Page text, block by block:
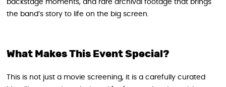
backstage moments, and rare archival footage that brings
the band’s story to life on the big screen.
What Makes This Event Special?
This is not just a movie screening, it is a carefully curated